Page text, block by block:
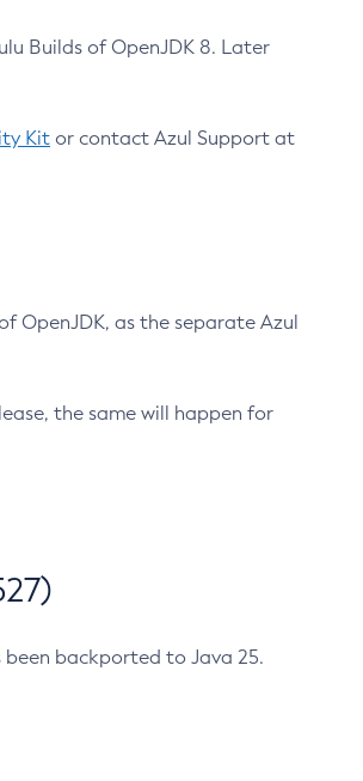
Builds of OpenJDK 8. Later
Kit or contact Azul Support at
OpenJDK, as the separate Azul
the same will happen for
been backported to Java 25.